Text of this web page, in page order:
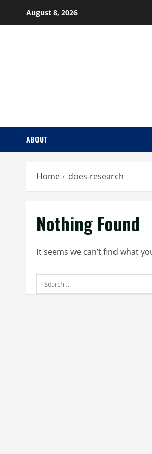
August 8, 2026
ABOUT
Home does-research
Nothing Found
It seems we can’t find what
Search
for: